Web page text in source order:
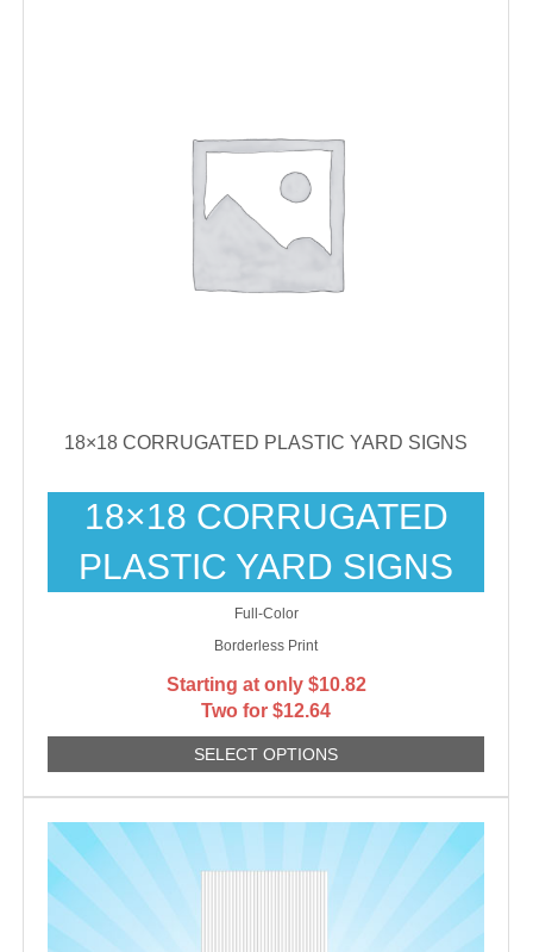
18×18 CORRUGATED PLASTIC YARD SIGNS
18×18 CORRUGATED
PLASTIC YARD SIGNS
Full-Color
Borderless Print
Starting at only $10.82
Two for $12.64
SELECT OPTIONS